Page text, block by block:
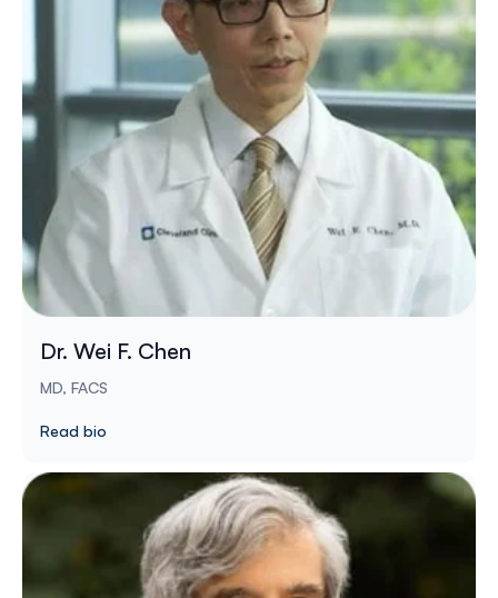
Dr. Wei F. Chen
MD, FACS
Read bio